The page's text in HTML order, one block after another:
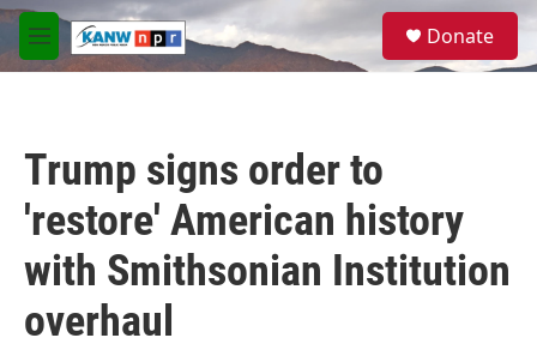
Skip to main content
M
e
S
a
Donate
Trump signs order to
'restore' American history
with Smithsonian Institution
overhaul